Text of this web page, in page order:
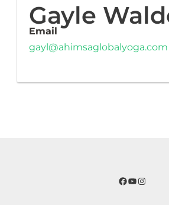
Gayle
Email
gayl@ahimsaglobalyoga.com
Facebook
YouTube